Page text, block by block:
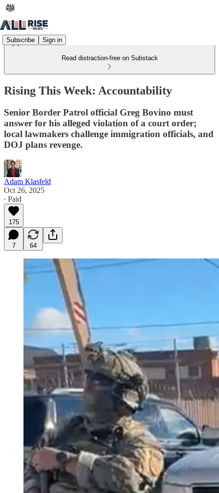
Subscribe Sign in
Read distraction-free on Substack
Rising This Week: Accountability
Senior Border Patrol official Greg Bovino must
answer for his alleged violation of a court order;
local lawmakers challenge immigration officials, and
DOJ plans revenge.
Adam Klasfeld
Oct 26, 2025
∙ Paid
175
7 64